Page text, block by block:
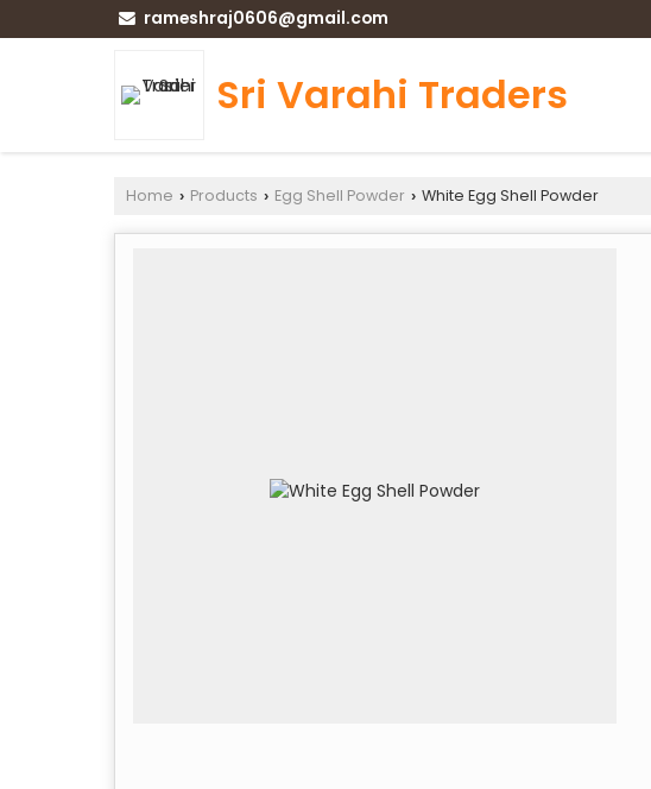
rameshraj0606@gmail.com
Sri Varahi Traders
Home › Products › Egg Shell Powder › White Egg Shell Powder